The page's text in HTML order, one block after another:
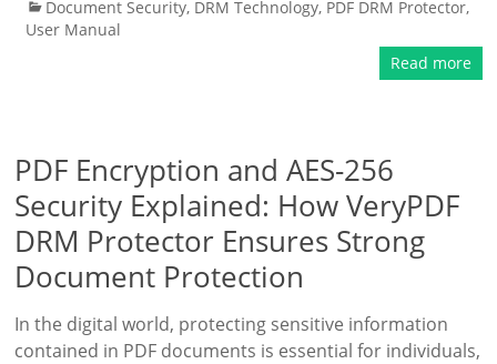
Document Security, DRM Technology, PDF DRM Protector,
User Manual
Read more
PDF Encryption and AES-256
Security Explained: How VeryPDF
DRM Protector Ensures Strong
Document Protection
In the digital world, protecting sensitive information
contained in PDF documents is essential for individuals,